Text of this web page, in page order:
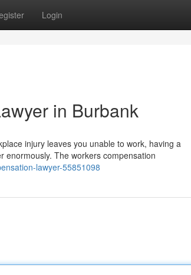
Login
in Burbank
injury leaves you unable to work, having a
enormously. The workers compensation
lawyer-55851098